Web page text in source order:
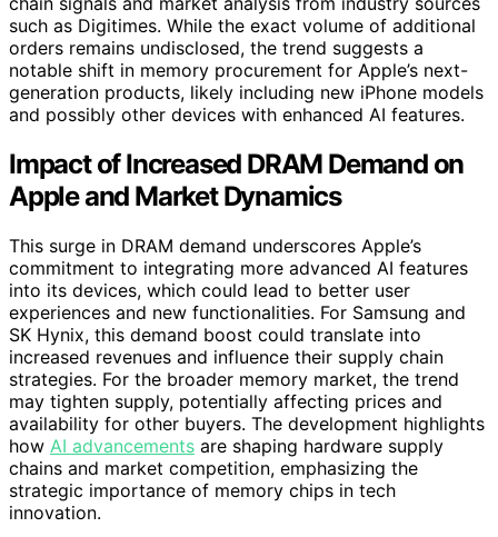
such as Digitimes. While the exact volume of additional
orders remains undisclosed, the trend suggests a
notable shift in memory procurement for Apple’s next-
generation products, likely including new iPhone models
and possibly other devices with enhanced AI features.
Impact of Increased DRAM Demand on
Apple and Market Dynamics
This surge in DRAM demand underscores Apple’s
commitment to integrating more advanced AI features
into its devices, which could lead to better user
experiences and new functionalities. For Samsung and
SK Hynix, this demand boost could translate into
increased revenues and influence their supply chain
strategies. For the broader memory market, the trend
may tighten supply, potentially affecting prices and
availability for other buyers. The development highlights
how AI advancements are shaping hardware supply
chains and market competition, emphasizing the
strategic importance of memory chips in tech
innovation.